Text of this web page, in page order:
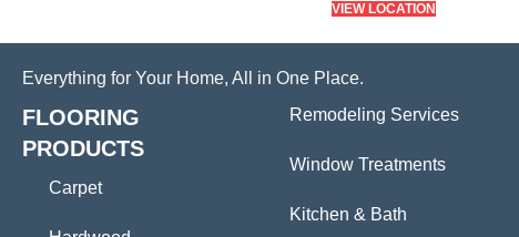
VIEW LOCATION
Everything for Your Home, All in One Place.
FLOORING
PRODUCTS
Carpet
Remodeling Services
Window Treatments
Kitchen & Bath